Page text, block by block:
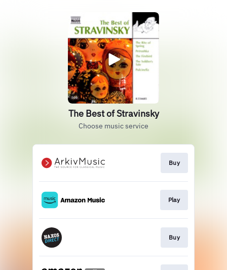
The Best of Stravinsky
Choose music service
Buy
Play
Buy